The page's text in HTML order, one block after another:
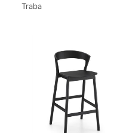
Traba